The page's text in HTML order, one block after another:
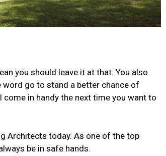
you should leave it at that. You also
go to stand a better chance of
in handy the next time you want to
Architects today. As one of the top
be in safe hands.